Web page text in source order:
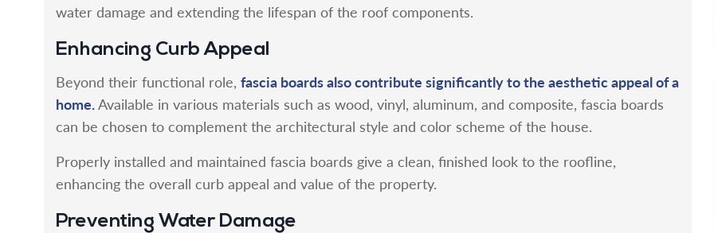
water damage and extending the lifespan of the roof components.
Enhancing Curb Appeal
Beyond their functional role, fascia boards also contribute significantly to the aesthetic appeal of a
home.Available in various materials such as wood, vinyl, aluminum, and composite, fascia boards
can be chosen to complement the architectural style and color scheme of the house.
Properly installed and maintained fascia boards give a clean, finished look to the roofline,
enhancing the overall curb appeal and value of the property.
Preventing Water Damage